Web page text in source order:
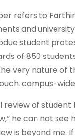
refers to
and
student
of 850
very nature of
campus-
of
he can not
is beyond me.